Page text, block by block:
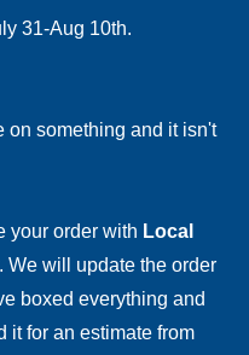
31-Aug 10th.
on something and it isn't
your order with Local
We will update the order
boxed everything and
it for an estimate from